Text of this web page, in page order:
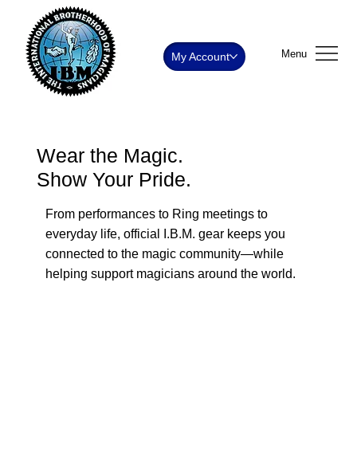
Menu
My Account
Wear the Magic.
Show Your Pride.
From performances to Ring meetings to
everyday life, official I.B.M. gear keeps you
connected to the magic community—while
helping support magicians around the world.